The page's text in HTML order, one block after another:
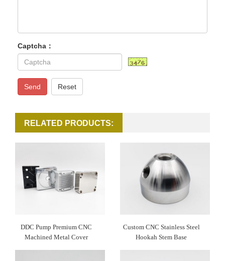
Captcha：
Send Reset
RELATED PRODUCTS:
DDC Pump Premium CNC
Machined Metal Cover
Custom CNC Stainless Steel
Hookah Stem Base